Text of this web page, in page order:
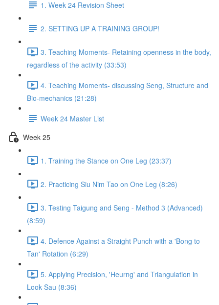
1. Week 24 Revision Sheet
2. SETTING UP A TRAINING GROUP!
3. Teaching Moments- Retaining openness in the body,
regardless of the activity (33:53)
4. Teaching Moments- discussing Seng, Structure and
Bio-mechanics (21:28)
Week 24 Master List
Week 25
1. Training the Stance on One Leg (23:37)
2. Practicing Siu Nim Tao on One Leg (8:26)
3. Testing Taigung and Seng - Method 3 (Advanced)
(8:59)
4. Defence Against a Straight Punch with a 'Bong to
Tan' Rotation (6:29)
5. Applying Precision, 'Heurng' and Triangulation in
Look Sau (8:36)